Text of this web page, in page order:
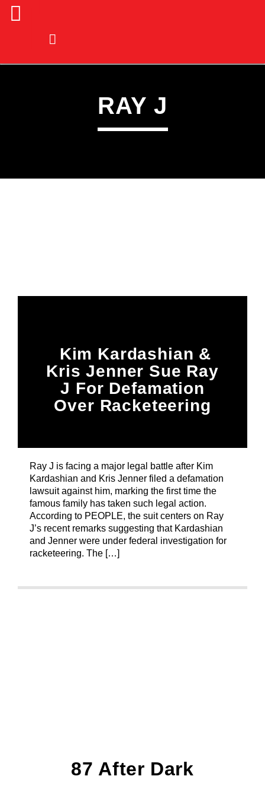
87 After Dark
12:00 AM
RAY J
Kim Kardashian &
Kris Jenner Sue Ray
J For Defamation
Over Racketeering
Ray J is facing a major legal battle after Kim
Kardashian and Kris Jenner filed a defamation
lawsuit against him, marking the first time the
famous family has taken such legal action.
According to PEOPLE, the suit centers on Ray
J’s recent remarks suggesting that Kardashian
and Jenner were under federal investigation for
racketeering. The […]
87 After Dark